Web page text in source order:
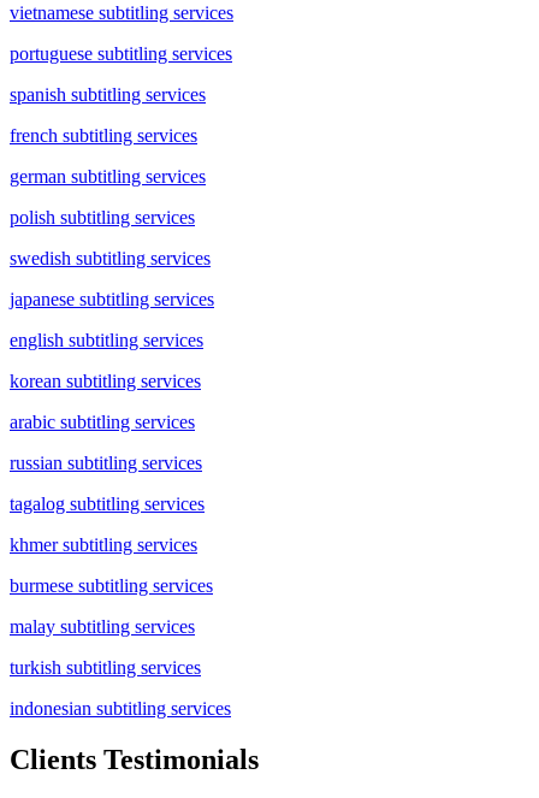
vietnamese subtitling services
portuguese subtitling services
spanish subtitling services
french subtitling services
german subtitling services
polish subtitling services
swedish subtitling services
japanese subtitling services
english subtitling services
korean subtitling services
arabic subtitling services
russian subtitling services
tagalog subtitling services
khmer subtitling services
burmese subtitling services
malay subtitling services
turkish subtitling services
indonesian subtitling services
Clients Testimonials